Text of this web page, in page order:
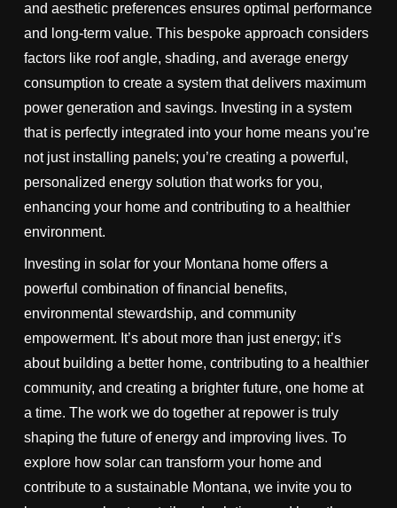
and aesthetic preferences ensures optimal performance
and long-term value. This bespoke approach considers
factors like roof angle, shading, and average energy
consumption to create a system that delivers maximum
power generation and savings. Investing in a system
that is perfectly integrated into your home means you’re
not just installing panels; you’re creating a powerful,
personalized energy solution that works for you,
enhancing your home and contributing to a healthier
environment.
Investing in solar for your Montana home offers a
powerful combination of financial benefits,
environmental stewardship, and community
empowerment. It’s about more than just energy; it’s
about building a better home, contributing to a healthier
community, and creating a brighter future, one home at
a time. The work we do together at repower is truly
shaping the future of energy and improving lives. To
explore how solar can transform your home and
contribute to a sustainable Montana, we invite you to